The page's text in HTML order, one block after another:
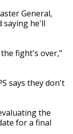
General,
saying he'll
fight's over,"
says they don't
the
for a final